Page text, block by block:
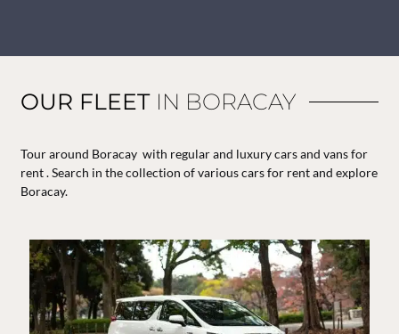
OUR FLEET IN BORACAY
Tour around Boracay with regular and luxury cars and vans for
rent . Search in the collection of various cars for rent and explore
Boracay.